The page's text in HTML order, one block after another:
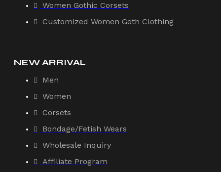
Women Gothic Corsets
Customized Women Goth Clothing
NEW ARRIVAL
Men
Women
Corsets
Bondage/Fetish Wears
Wholesale Inquiry
Affiliate Program